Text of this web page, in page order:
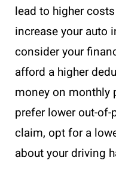
lead to higher
increase your auto
consider your
afford a higher
money on monthly
prefer lower out-
claim, opt for a
about your driving